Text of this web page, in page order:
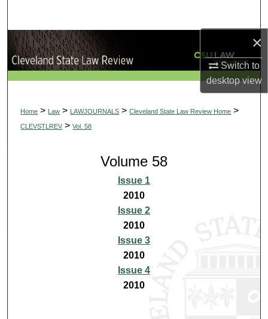
×
Switch to
desktopview
Browse Collections
My Account
Digital Commons Network™
Home > Law > LAWJOURNALS > Cleveland State Law Review Home >
CLEVSTLREV > Vol. 58
Volume 58
Issue 1
2010
Issue 2
2010
Issue 3
2010
Issue 4
2010